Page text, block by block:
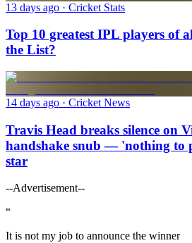
13 days ago · Cricket Stats
Top 10 greatest IPL players of
the List?
14 days ago · Cricket News
Travis Head breaks silence on
handshake snub — 'nothing to
star
--Advertisement--
“
It is not my job to announce the winner